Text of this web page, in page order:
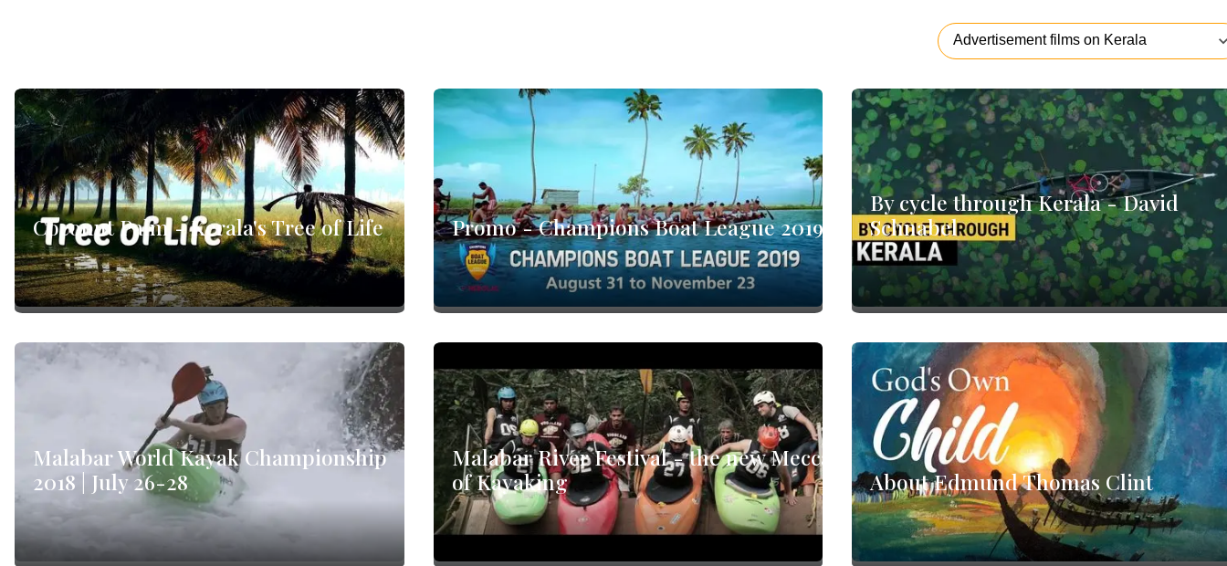
Coconut Palm - Kerala's Tree of Life Promo - Champions Boat League 2019
By cycle through Kerala - David
Schnabel
Malabar World Kayak Championship
2018 | July 26-28
Malabar River Festival - the new Mecca
of Kayaking
About Edmund Thomas Clint